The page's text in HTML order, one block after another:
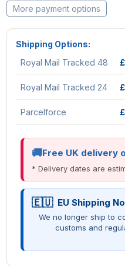
More payment options
Shipping Options:
Royal Mail Tracked 48
Royal Mail Tracked 24
Parcelforce
Free UK delivery
* Delivery dates are
EU Shipping
We no longer ship to
customs and